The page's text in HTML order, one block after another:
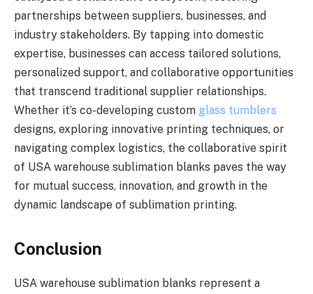
partnerships between suppliers, businesses, and
industry stakeholders. By tapping into domestic
expertise, businesses can access tailored solutions,
personalized support, and collaborative opportunities
that transcend traditional supplier relationships.
Whether it’s co-developing custom glass tumblers
designs, exploring innovative printing techniques, or
navigating complex logistics, the collaborative spirit
of USA warehouse sublimation blanks paves the way
for mutual success, innovation, and growth in the
dynamic landscape of sublimation printing.
Conclusion
USA warehouse sublimation blanks represent a